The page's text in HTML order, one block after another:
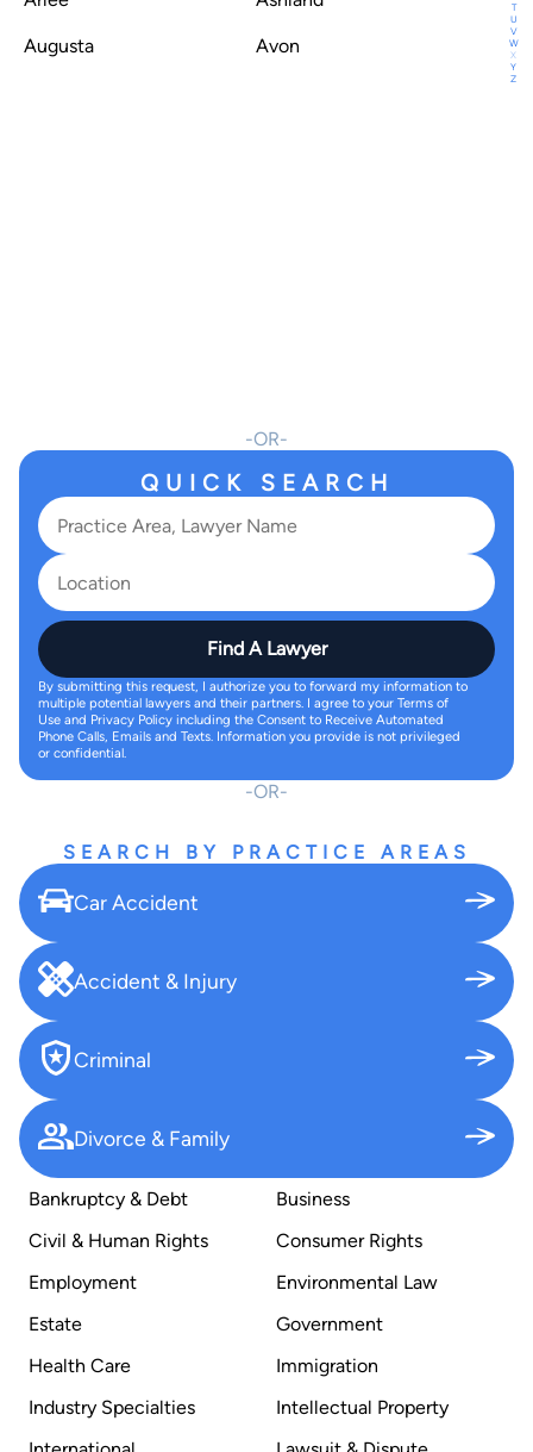
T
U
V
W
X
Y
Z
Augusta Avon
OR
QUICK SEARCH
Find A Lawyer
By submitting this request, I authorize you to forward my information to
multiple potential lawyers and their partners. I agree to your Terms of
Use and Privacy Policy including the Consent to Receive Automated
Phone Calls, Emails and Texts. Information you provide is not privileged
or confidential.
OR
SEARCH BY PRACTICE AREAS
Car Accident
Accident & Injury
Criminal
Divorce & Family
Bankruptcy & Debt
Business
Civil & Human Rights
Consumer Rights
Employment
Environmental Law
Estate
Government
Health Care
Immigration
Industry Specialties
Intellectual Property